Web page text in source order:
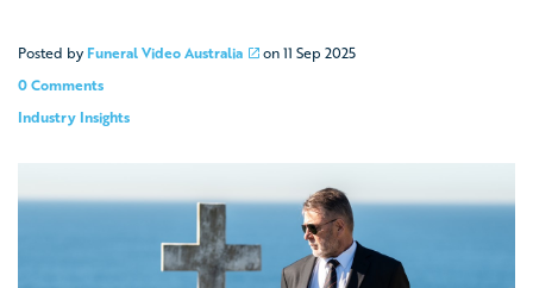
Posted by Funeral Video Australia on11 Sep 2025
0 Comments
Industry Insights